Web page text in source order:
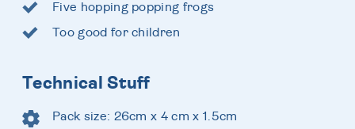
Five hopping popping frogs
Too good for children
Technical Stuff
Pack size: 26cm x 4 cm x 1.5cm